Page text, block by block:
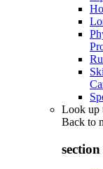
Look up
Back to